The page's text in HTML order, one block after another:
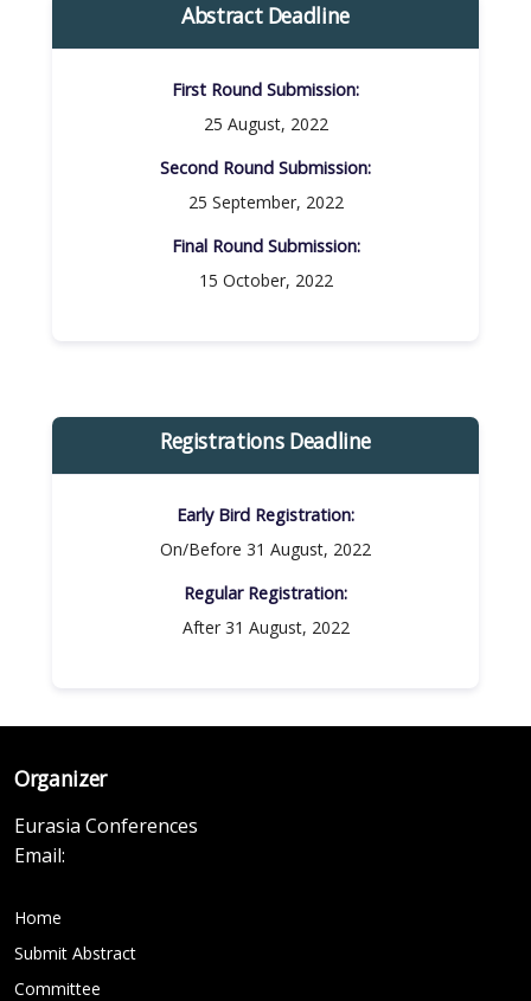
Abstract Deadline
First Round Submission:​
25 August, 2022
Second Round Submission:​
25 September, 2022
Final Round Submission:​
15 October, 2022
Registrations Deadline
Early Bird Registration:
On/Before 31 August, 2022
Regular Registration:​
After 31 August, 2022
Organizer
Eurasia Conferences
Email:
Home
Submit Abstract
Committee